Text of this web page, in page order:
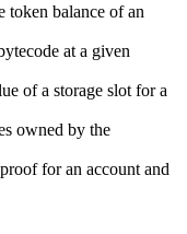
token balance of an
at a given
of a storage slot for a
owned by the
for an account and